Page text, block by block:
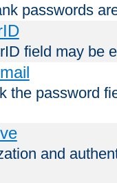
passwords
field may be
the password
and